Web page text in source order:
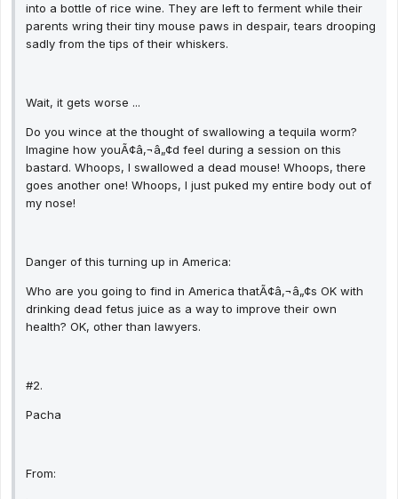
into a bottle of rice wine. They are left to ferment while their
parents wring their tiny mouse paws in despair, tears drooping
sadly from the tips of their whiskers.
Wait, it gets worse ...
Do you wince at the thought of swallowing a tequila worm?
Imagine how youÃ¢â‚¬â„¢d feel during a session on this
bastard. Whoops, I swallowed a dead mouse! Whoops, there
goes another one! Whoops, I just puked my entire body out of
my nose!
Danger of this turning up in America:
Who are you going to find in America thatÃ¢â‚¬â„¢s OK with
drinking dead fetus juice as a way to improve their own
health? OK, other than lawyers.
#2.
Pacha
From: